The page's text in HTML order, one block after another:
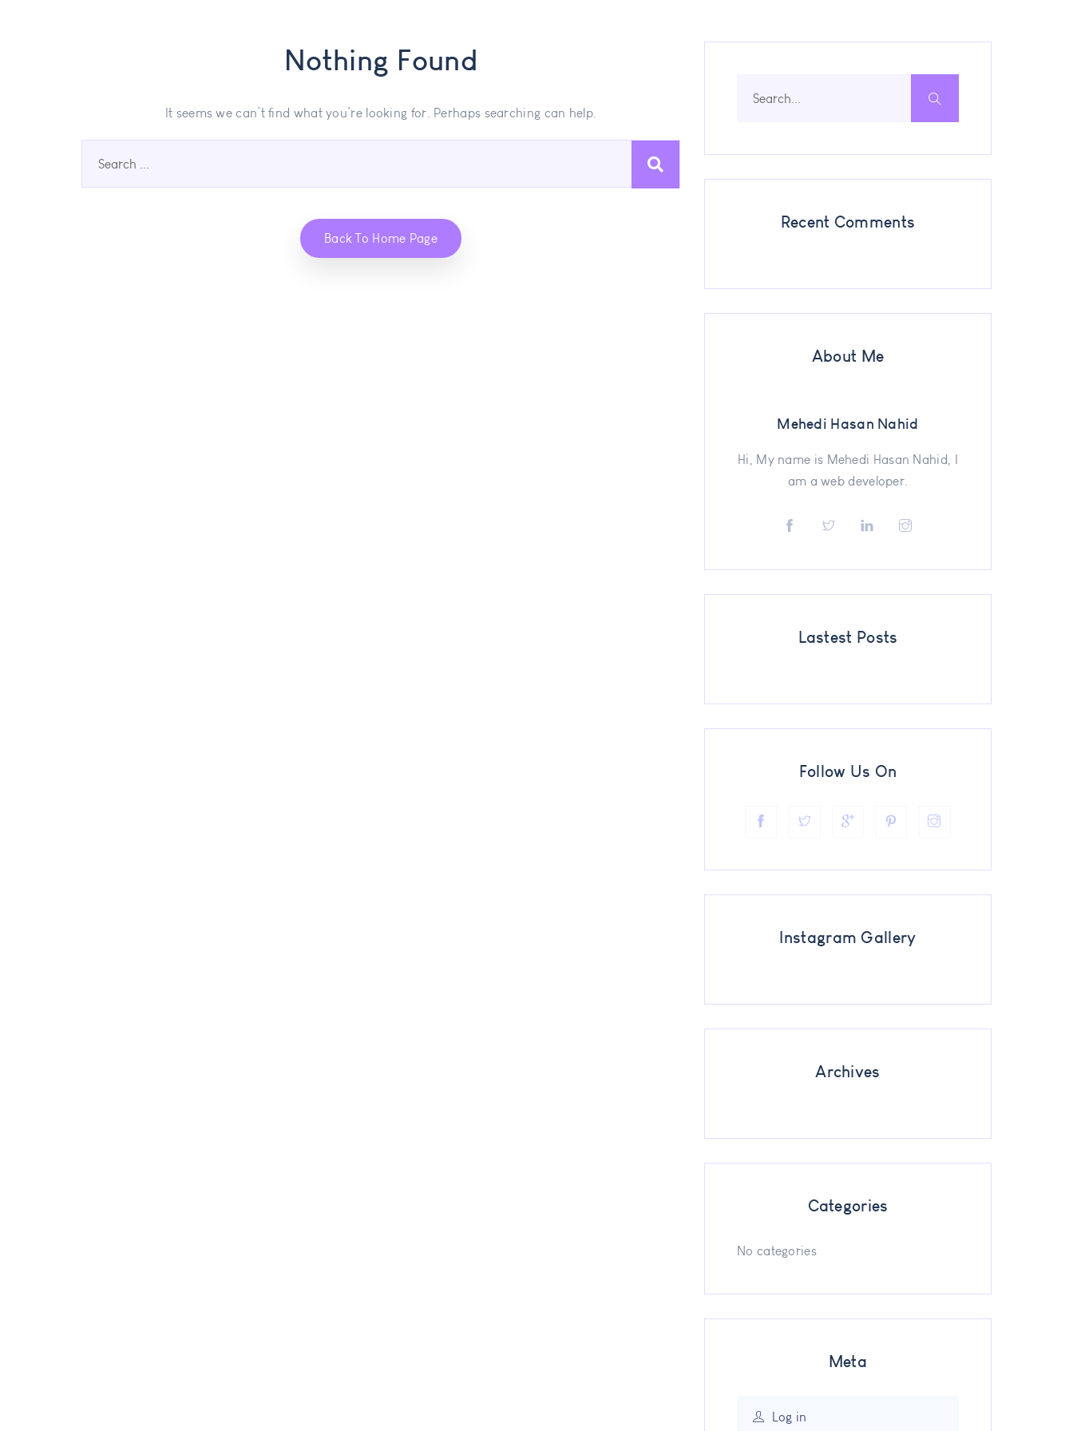
Nothing Found
It seems we can’t find what you’re looking for. Perhaps searching can help.
Back To Home Page
Recent Comments
About Me
Mehedi Hasan Nahid
Hi, My name is Mehedi Hasan Nahid, I
am a web developer.
Lastest Posts
Follow Us On
Instagram Gallery
Archives
Categories
No categories
Meta
Log in